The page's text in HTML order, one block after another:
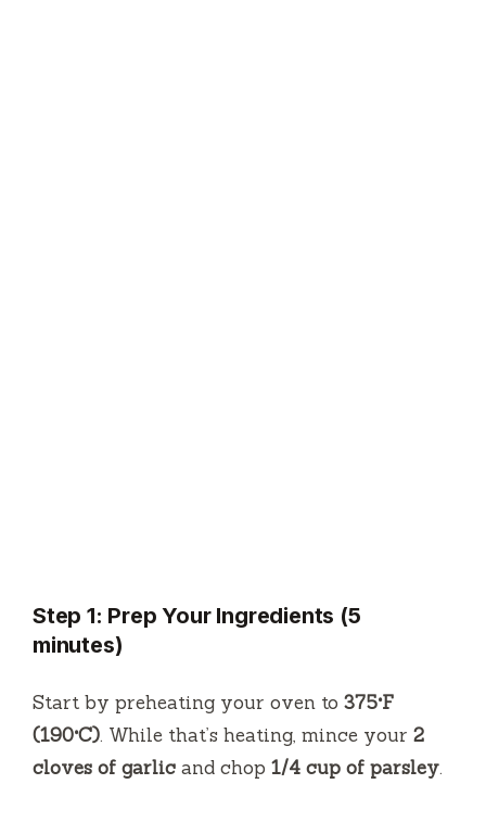
Step 1: Prep Your Ingredients (5
minutes)
Start by preheating your oven to 375°F
(190°C). While that’s heating, mince your 2
cloves of garlic and chop 1/4 cup of parsley.